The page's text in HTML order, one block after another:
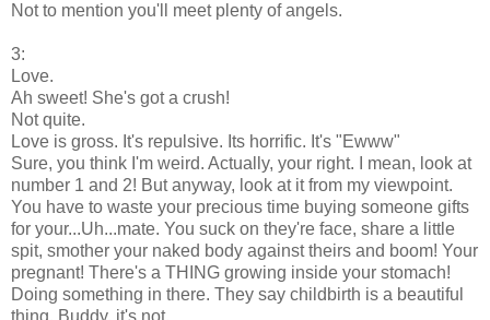
Not to mention you'll meet plenty of angels.
3:
Love.
Ah sweet! She's got a crush!
Not quite.
Love is gross. It's repulsive. Its horrific. It's "Ewww"
Sure, you think I'm weird. Actually, your right. I mean, look at
number 1 and 2! But anyway, look at it from my viewpoint.
You have to waste your precious time buying someone gifts
for your...Uh...mate. You suck on they're face, share a little
spit, smother your naked body against theirs and boom! Your
pregnant! There's a THING growing inside your stomach!
Doing something in there. They say childbirth is a beautiful